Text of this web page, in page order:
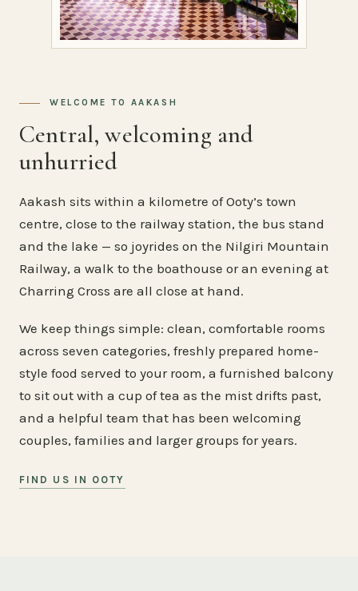
WELCOME TO AAKASH
Central, welcoming and
unhurried
Aakash sits within a kilometre of Ooty’s town
centre, close to the railway station, the bus stand
and the lake — so joyrides on the Nilgiri Mountain
Railway, a walk to the boathouse or an evening at
Charring Cross are all close at hand.
We keep things simple: clean, comfortable rooms
across seven categories, freshly prepared home-
style food served to your room, a furnished balcony
to sit out with a cup of tea as the mist drifts past,
and a helpful team that has been welcoming
couples, families and larger groups for years.
FIND US IN OOTY